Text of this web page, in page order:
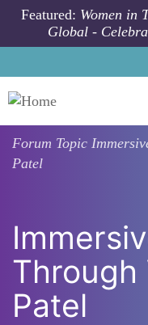
Skip to main content
Featured: Women in
Global -
Forum Topic
Patel
Through
Patel